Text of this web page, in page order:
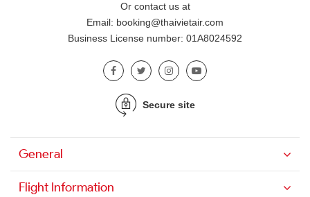
Or contact us at
Email: booking@thaivietair.com
Business License number: 01A8024592
Secure site
General
Flight Information